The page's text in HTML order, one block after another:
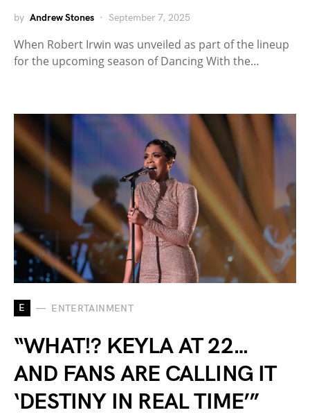
by Andrew Stones September 7, 2025
When Robert Irwin was unveiled as part of the lineup
for the upcoming season of Dancing With the…
E ENTERTAINMENT
“WHAT!? KEYLA AT 22…
AND FANS ARE CALLING IT
‘DESTINY IN REAL TIME’”